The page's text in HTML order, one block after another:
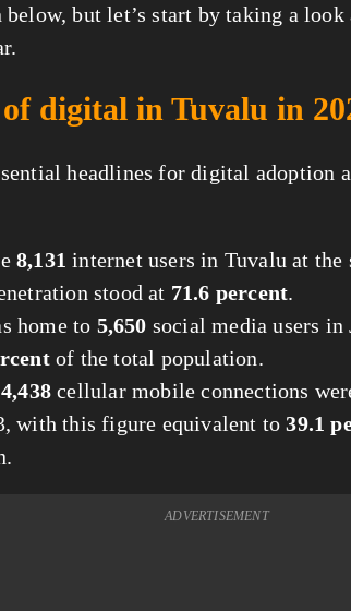
below, but let’s start by taking a
digital in Tuvalu in
headlines for digital adoption
8,131 internet users in Tuvalu at the
stood at 71.6 percent.
home to 5,650 social media users in
of the total population.
4,438cellular mobile connections
with this figure equivalent to39.1
ADVERTISEMENT